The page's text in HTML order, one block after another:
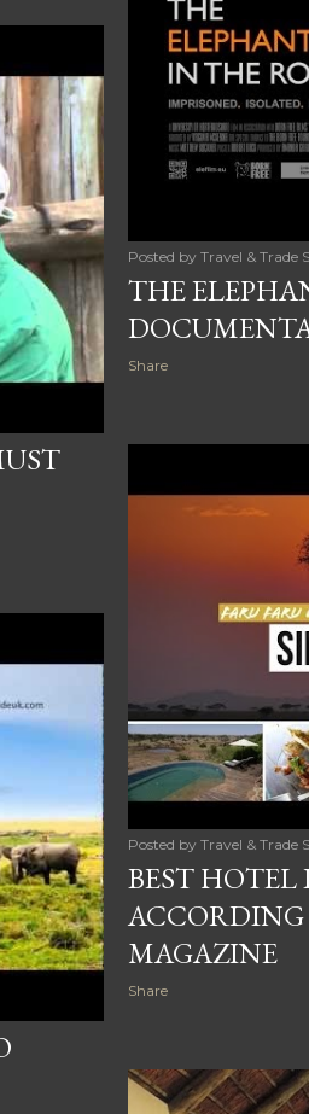
Posted by Travel & Trade
THE
Share
Posted by Travel & Trade
BEST
MAGAZINE
Share